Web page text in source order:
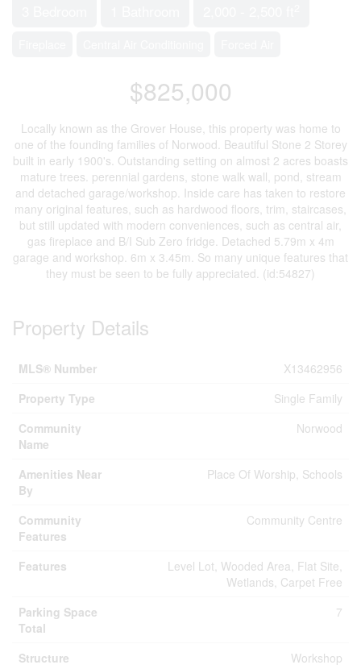
$825,000
Locally known as the Grover House, this property was home to
one of the founding families of Norwood. Beautiful Stone 2 Storey
built in early 1900's. Outstanding setting on almost 2 acres boasts
mature trees. perennial gardens, stone walk wall, pond, stream
and detached garage/workshop. Inside care has taken to restore
many original features, such as hardwood floors, trim, staircases,
but still updated with modern conveniences, such as central air,
gas fireplace and B/I Sub Zero fridge. Detached 5.79m x 4m
garage and workshop. 6m x 3.45m. So many unique features that
they must be seen to be fully appreciated. (id:54827)
Property Details
MLS® Number
X13462956
Property Type
Single Family
Community
Name
Norwood
Amenities Near
By
Place Of Worship, Schools
Community
Features
Community Centre
Features
Level Lot, Wooded Area, Flat Site,
Wetlands, Carpet Free
Parking Space
Total
7
Structure Workshop